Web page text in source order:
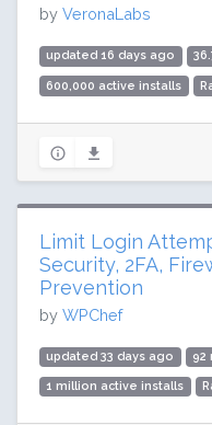
by VeronaLabs
updated 16 days ago
600,000 active installs
Limit Login
Security, 2FA,
Prevention
by WPChef
updated 33 days ago 92
1 million active installs